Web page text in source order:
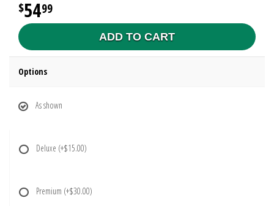
5499
ADD TO CART
Options
As shown
Deluxe (+$15.00)
Premium (+$30.00)